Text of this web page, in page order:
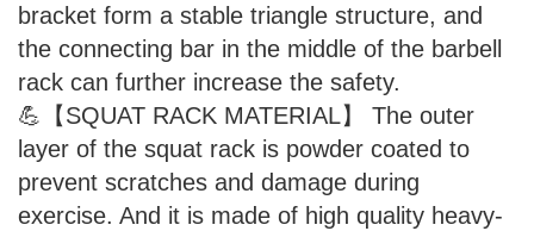
bracket form a stable triangle structure, and
the connecting bar in the middle of the barbell
rack can further increase the safety.
💪【SQUAT RACK MATERIAL】 The outer
layer of the squat rack is powder coated to
prevent scratches and damage during
exercise. And it is made of high quality heavy-